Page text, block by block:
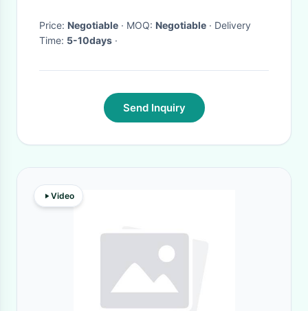
Price: Negotiable · MOQ: Negotiable · Delivery
Time: 5-10days ·
Send Inquiry
Video